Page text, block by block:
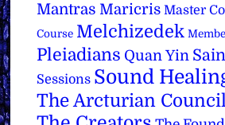
Mantras Maricris Master
Course Melchizedek
Pleiadians Quan Yin
Sessions Sound
The Arcturian